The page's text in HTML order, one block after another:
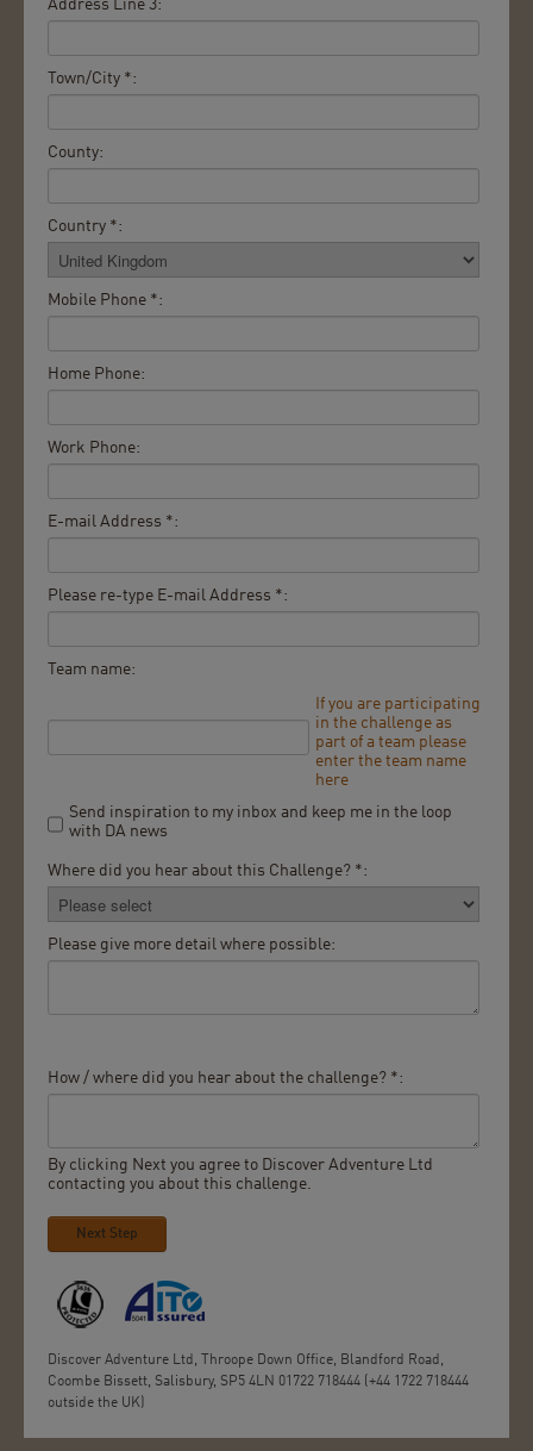
Address Line 3:
Town/City *:
County:
Country *:
Mobile Phone *:
Home Phone:
Work Phone:
E-mail Address *:
Please re-type E-mail Address *:
Team name:
If you are participating
in the challenge as
part of a team please
enter the team name
here
Send inspiration to my inbox and keep me in the loop
with DA news
Where did you hear about this Challenge? *:
Please give more detail where possible:
How / where did you hear about the challenge? *:
By clicking Next you agree to Discover Adventure Ltd
contacting you about this challenge.
Next Step
Discover Adventure Ltd, Throope Down Office, Blandford Road,
Coombe Bissett, Salisbury, SP5 4LN 01722 718444 (+44 1722 718444
outside the UK)